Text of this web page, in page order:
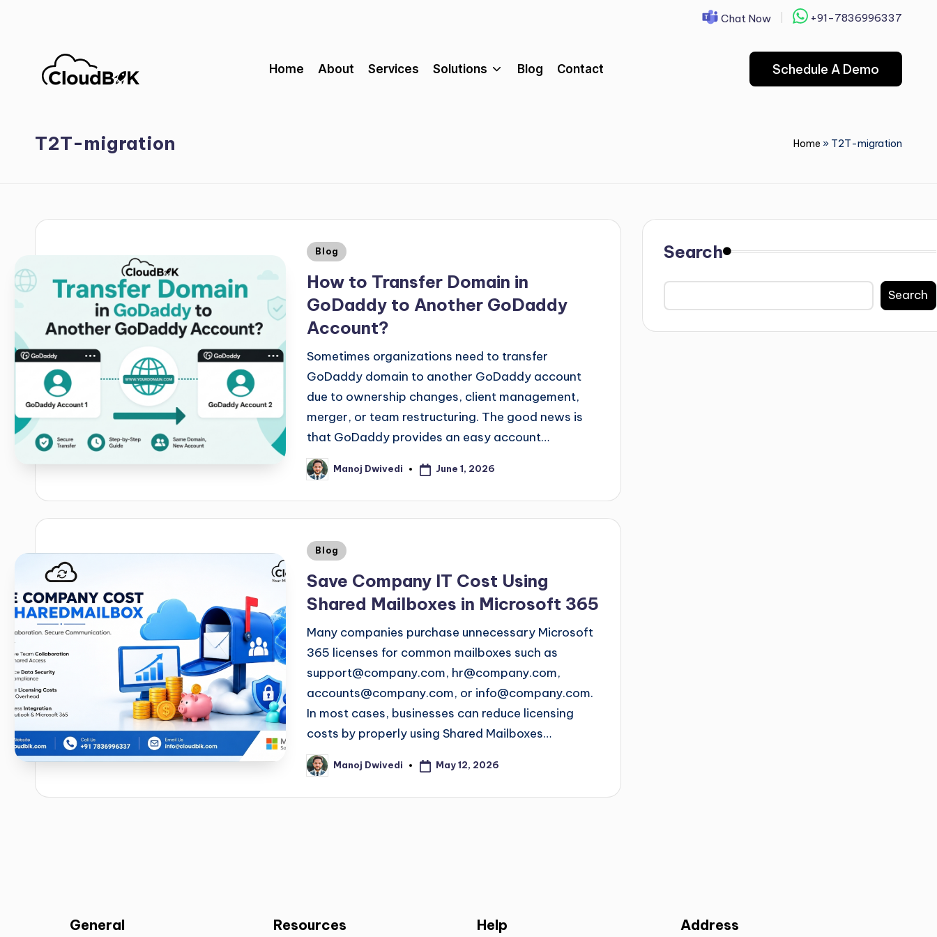
content
Chat Now +91-7836996337
Home About Services Solutions Blog Contact Schedule A Demo
T2T-migration Home » T2T-migration
Blog
How to Transfer Domain in
GoDaddy to Another GoDaddy
Account?
Sometimes organizations need to transfer
GoDaddy domain to another GoDaddy account
due to ownership changes, client management,
merger, or team restructuring. The good news is
that GoDaddy provides an easy account…
Manoj Dwivedi June 1, 2026
Blog
Save Company IT Cost Using
Shared Mailboxes in Microsoft 365
Many companies purchase unnecessary Microsoft
365 licenses for common mailboxes such as
support@company.com, hr@company.com,
accounts@company.com, or info@company.com.
In most cases, businesses can reduce licensing
costs by properly using Shared Mailboxes…
Manoj Dwivedi May 12, 2026
Search
Search
General Resources Help Address